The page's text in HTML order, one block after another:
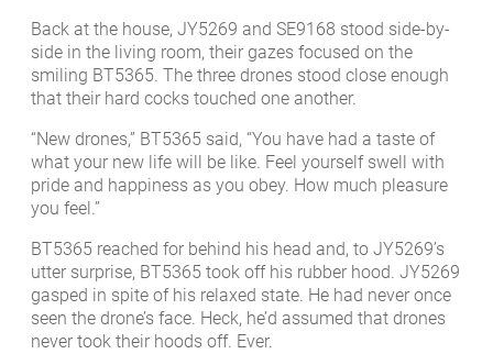
Back at the house, JY5269 and SE9168 stood side-by-
side in the living room, their gazes focused on the
smiling BT5365. The three drones stood close enough
that their hard cocks touched one another.
“New drones,” BT5365 said, “You have had a taste of
what your new life will be like. Feel yourself swell with
pride and happiness as you obey. How much pleasure
you feel.”
BT5365 reached for behind his head and, to JY5269’s
utter surprise, BT5365 took off his rubber hood. JY5269
gasped in spite of his relaxed state. He had never once
seen the drone’s face. Heck, he’d assumed that drones
never took their hoods off. Ever.